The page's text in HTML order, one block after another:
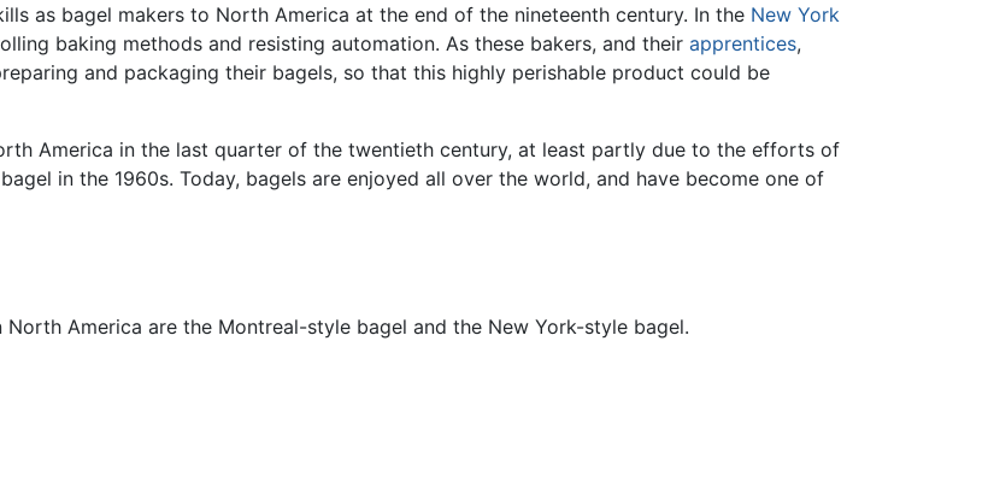
as bagel makers to North America at the end of the nineteenth century. In the New York
baking methods and resisting automation. As these bakers, and their apprentices,
and packaging their bagels, so that this highly perishable product could be
America in the last quarter of the twentieth century, at least partly due to the efforts of
in the 1960s. Today, bagels are enjoyed all over the world, and have become one of
America are the Montreal-style bagel and the New York-style bagel.